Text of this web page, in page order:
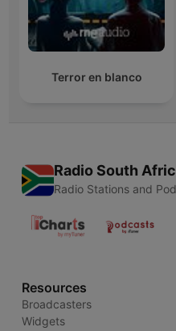
Terror en blanco
Radio South
Radio Stations and
Resources
Broadcasters
Widgets